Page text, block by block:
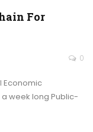
For
0
Economic
a week long Public-